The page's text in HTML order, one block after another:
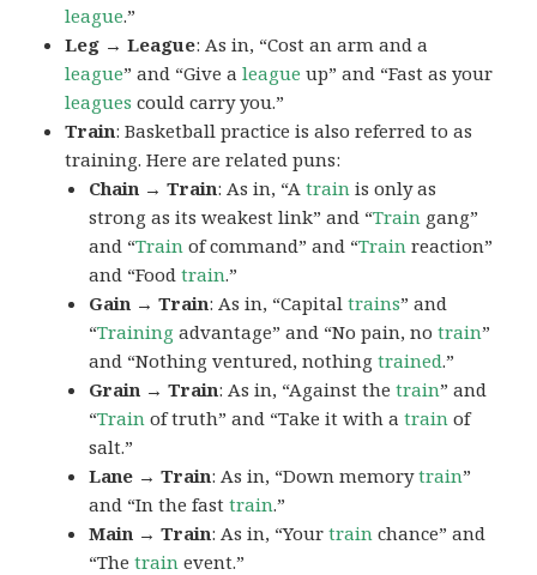
league.”
Leg → League: As in, “Cost an arm and a
league” and “Give aleague up” and “Fast as your
leagues could carry you.”
Train: Basketball practice is also referred to as
training. Here are related puns:
Chain → Train: As in, “Atrain is only as
strong as its weakest link” and “Train gang”
and “Train of command” and “Train reaction”
and “Foodtrain.”
Gain → Train: As in, “Capitaltrains” and
“Training advantage” and “No pain, notrain”
and “Nothing ventured, nothingtrained.”
Grain → Train: As in, “Against thetrain” and
“Train of truth” and “Take it with atrain of
salt.”
Lane → Train: As in, “Down memorytrain”
and “In the fasttrain.”
Main → Train: As in, “Yourtrain chance” and
“Thetrain event.”